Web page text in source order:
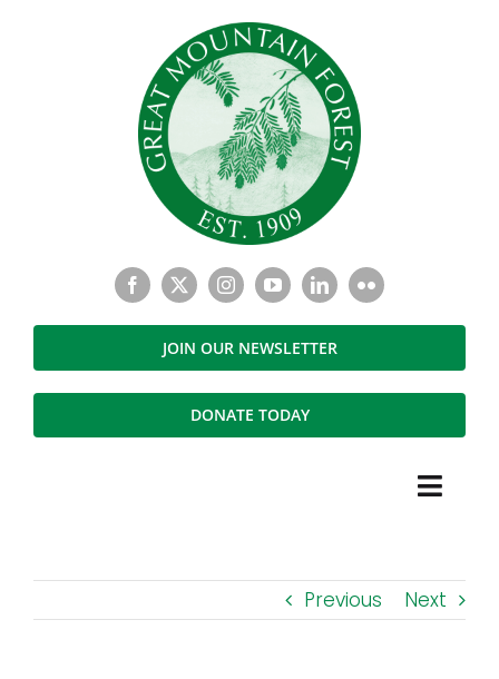
JOIN OUR NEWSLETTER
DONATE TODAY
Previous Next